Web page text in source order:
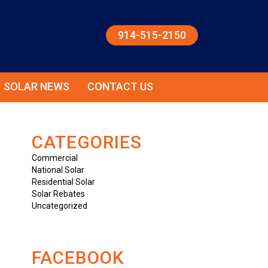
914-515-2150
SOLAR NEWS CONTACT US
CATEGORIES
Commercial
National Solar
Residential Solar
Solar Rebates
Uncategorized
FACEBOOK